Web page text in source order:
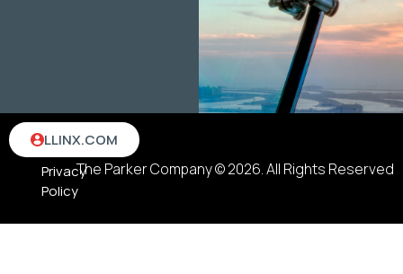
The Parker Company © 2026. All Rights Reserved
Terms
Privacy
Policy
LLINX.COM